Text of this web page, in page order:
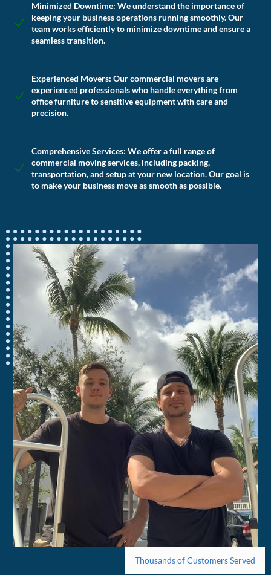
Thousands of Customers Served
Minimized Downtime: We understand the importance of
keeping your business operations running smoothly. Our
team works efficiently to minimize downtime and ensure a
seamless transition.
Experienced Movers: Our commercial movers are
experienced professionals who handle everything from
office furniture to sensitive equipment with care and
precision.
Comprehensive Services: We offer a full range of
commercial moving services, including packing,
transportation, and setup at your new location. Our goal is
to make your business move as smooth as possible.